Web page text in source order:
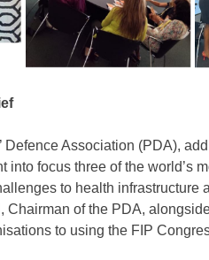
Association (PDA),
focus three of the world’s
to health infrastructure
of the PDA,
to using the FIP